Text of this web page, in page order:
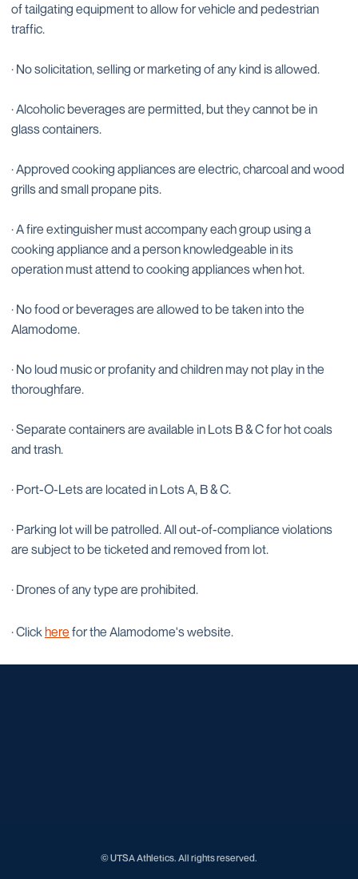
of tailgating equipment to allow for vehicle and pedestrian
traffic.
· No solicitation, selling or marketing of any kind is allowed.
· Alcoholic beverages are permitted, but they cannot be in
glass containers.
· Approved cooking appliances are electric, charcoal and wood
grills and small propane pits.
· A fire extinguisher must accompany each group using a
cooking appliance and a person knowledgeable in its
operation must attend to cooking appliances when hot.
· No food or beverages are allowed to be taken into the
Alamodome.
· No loud music or profanity and children may not play in the
thoroughfare.
· Separate containers are available in Lots B & C for hot coals
and trash.
· Port-O-Lets are located in Lots A, B & C.
· Parking lot will be patrolled. All out-of-compliance violations
are subject to be ticketed and removed from lot.
· Drones of any type are prohibited.
· Clickhere for the Alamodome's website.
© UTSA Athletics. All rights reserved.